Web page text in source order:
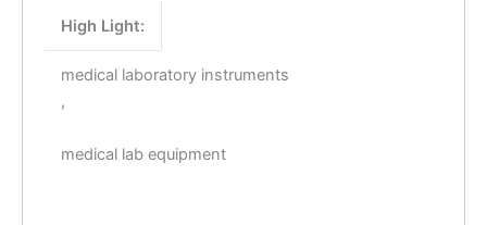
High Light:
medical laboratory instruments
,
medical lab equipment